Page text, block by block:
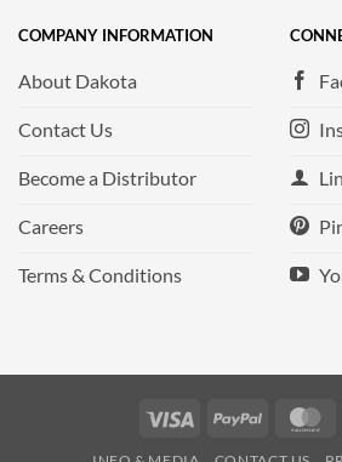
COMPANY INFORMATION
About Dakota
Contact Us
Become a Distributor
Careers
Terms & Conditions
Visa PayPal